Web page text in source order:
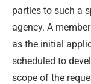
parties to such a
agency. A
as the initial
scheduled to
scope of the